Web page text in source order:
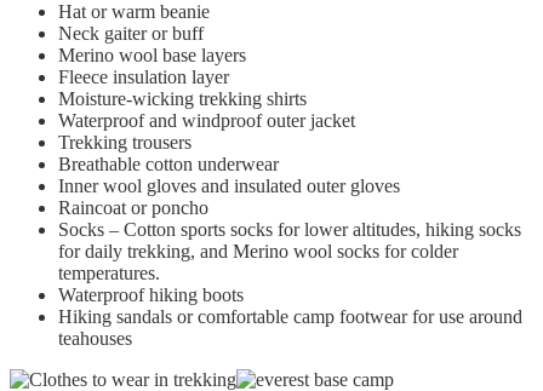
Hat or warm beanie
Neck gaiter or buff
Merino wool base layers
Fleece insulation layer
Moisture-wicking trekking shirts
Waterproof and windproof outer jacket
Trekking trousers
Breathable cotton underwear
Inner wool gloves and insulated outer gloves
Raincoat or poncho
Socks – Cotton sports socks for lower altitudes, hiking socks
for daily trekking, and Merino wool socks for colder
temperatures.
Waterproof hiking boots
Hiking sandals or comfortable camp footwear for use around
teahouses